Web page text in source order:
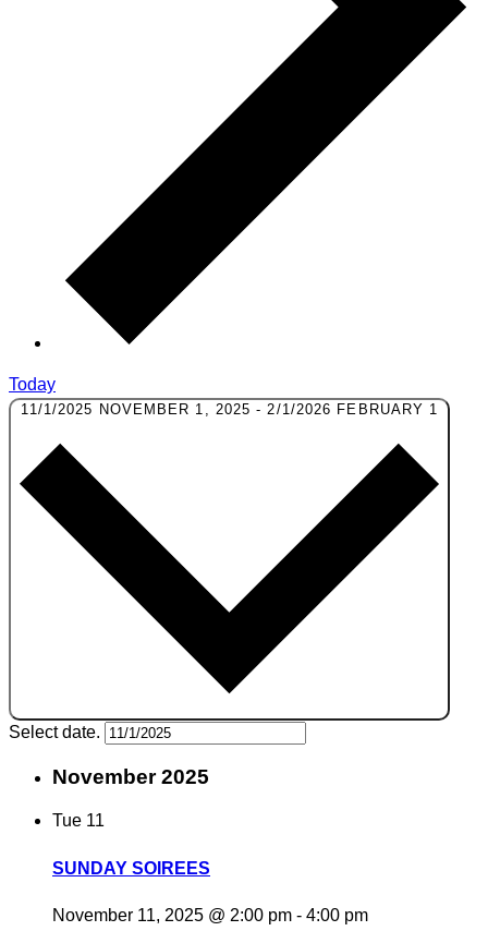
Today
11/1/2025 NOVEMBER 1, 2025- 2/1/2026 FEBRUARY 1
Select date.
November 2025
Tue 11
SUNDAY SOIREES
November 11, 2025 @ 2:00 pm - 4:00 pm